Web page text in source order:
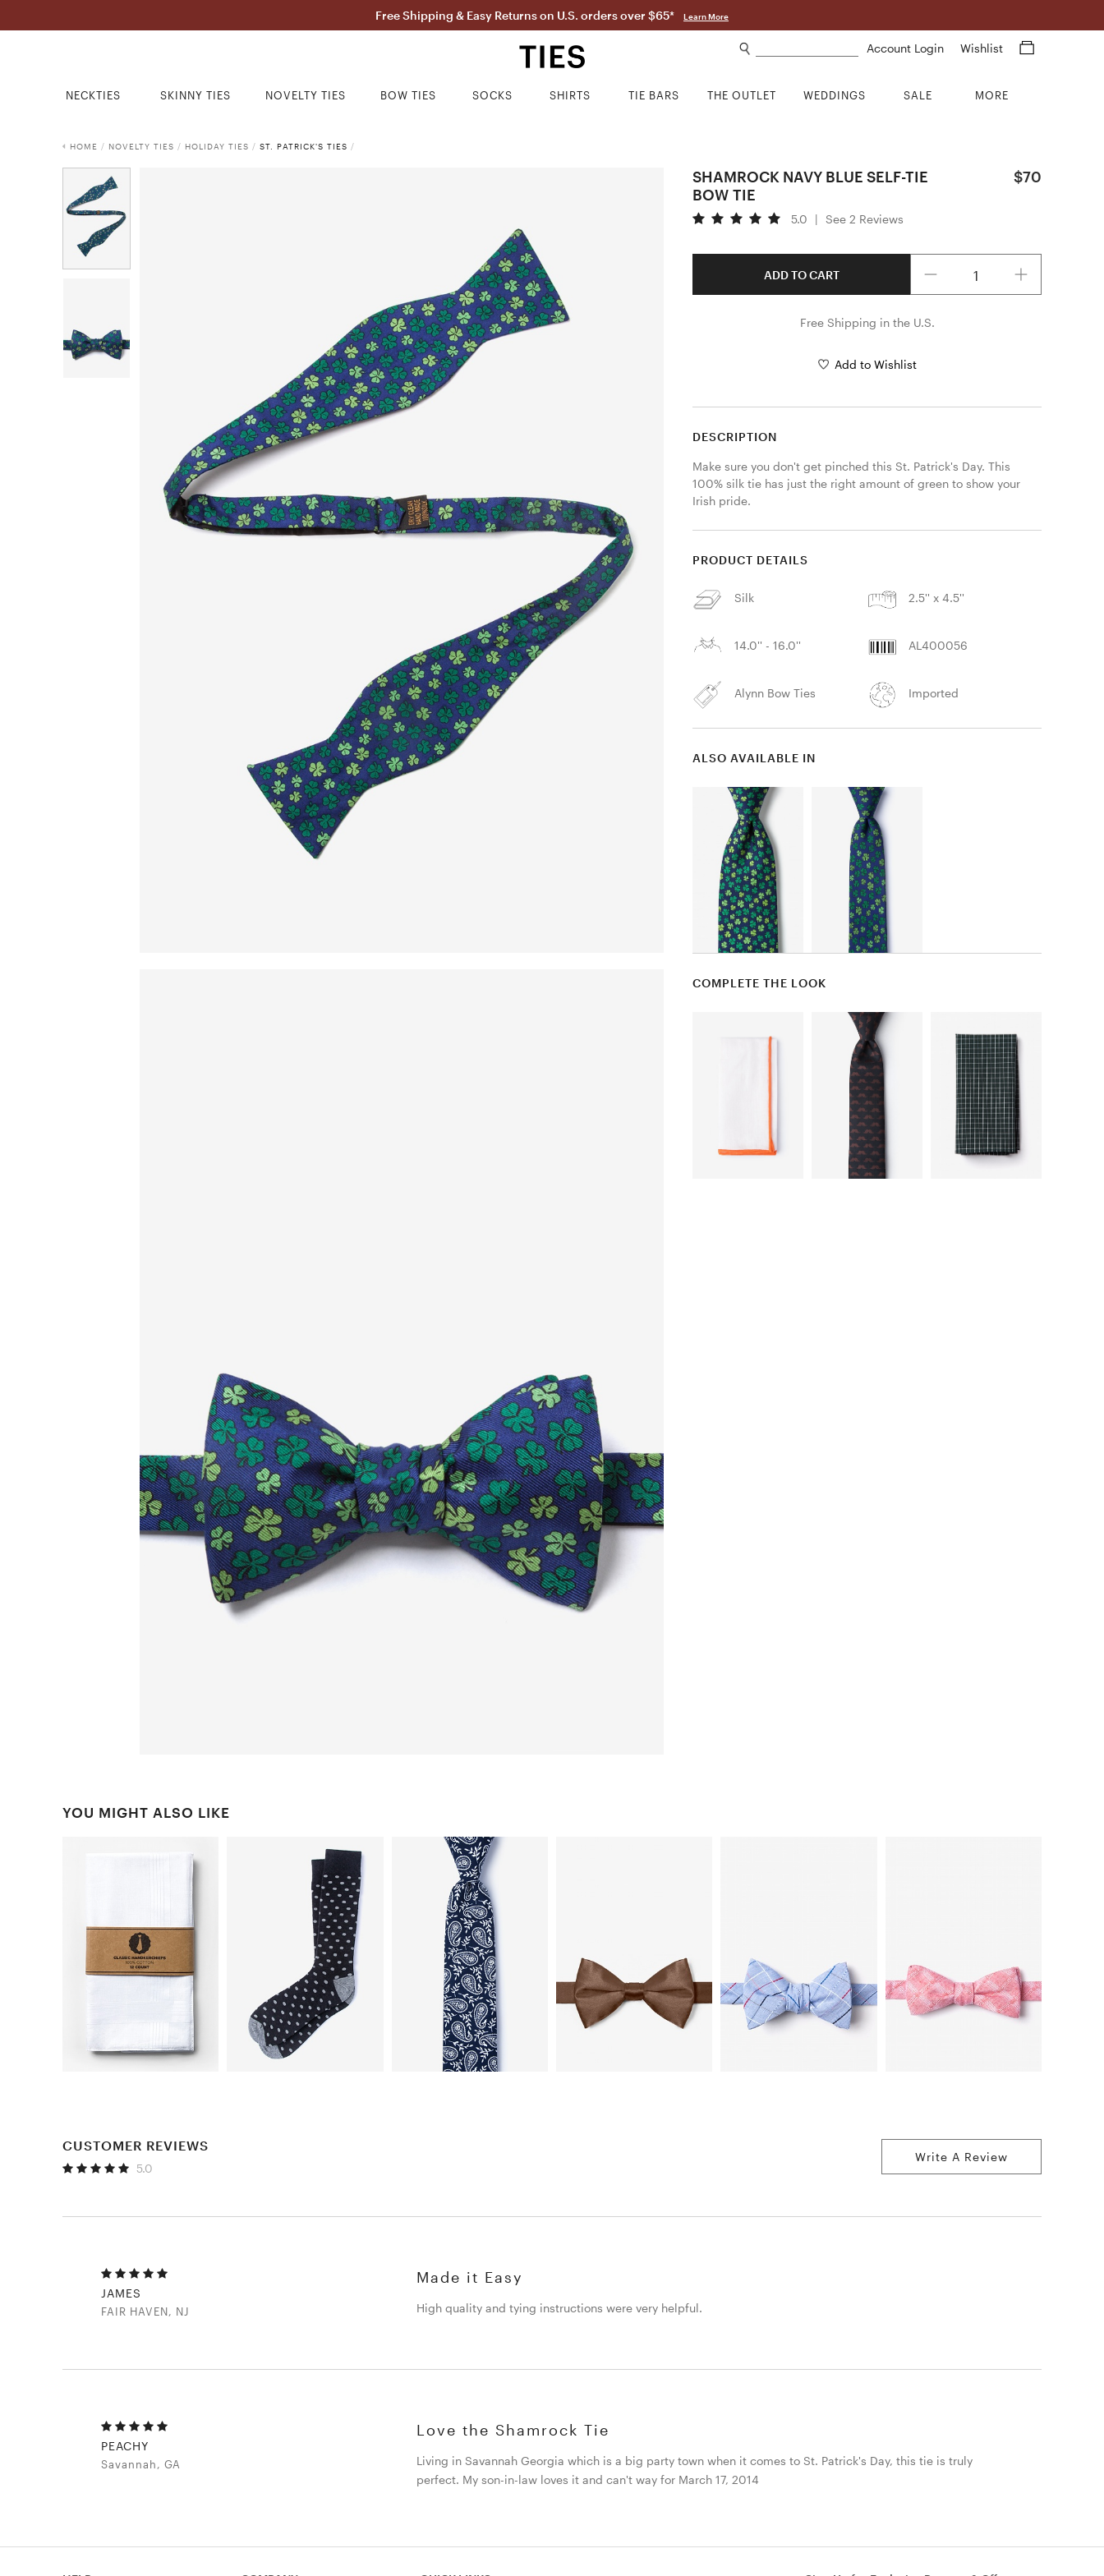
Free Shipping & Easy Returns on U.S. orders over $65* Learn More
Account Login Wishlist
NECKTIES SKINNY TIES NOVELTY TIES BOW TIES SOCKS SHIRTS TIE BARS THE OUTLET WEDDINGS SALE MORE
HOME / NOVELTY TIES / HOLIDAY TIES / ST. PATRICK'S TIES /
SHAMROCK NAVY BLUE SELF-TIE
BOW TIE
$70
5.0 | See 2 Reviews
ADD TO CART
Free Shipping in the U.S.
Add to Wishlist
DESCRIPTION
Make sure you don't get pinched this St. Patrick's Day. This
100% silk tie has just the right amount of green to show your
Irish pride.
PRODUCT DETAILS
Silk 2.5'' x 4.5''
14.0'' - 16.0'' AL400056
Alynn Bow Ties Imported
ALSO AVAILABLE IN
COMPLETE THE LOOK
YOU MIGHT ALSO LIKE
CUSTOMER REVIEWS
5.0
Write A Review
Made it Easy
High quality and tying instructions were very helpful.
JAMES
FAIR HAVEN, NJ
Love the Shamrock Tie
Living in Savannah Georgia which is a big party town when it comes to St. Patrick's Day, this tie is truly
perfect. My son-in-law loves it and can't way for March 17, 2014
PEACHY
Savannah, GA